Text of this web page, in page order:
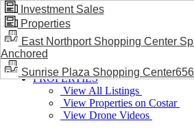
BLOG / NEWS
PROPERTIES
View All Listings
View Properties on Costar
View Drone Videos
Investment Sales
Properties
East Northport Shopping Center
Anchored
Sunrise Plaza Shopping